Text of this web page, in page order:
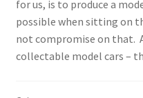
for us, is to produce a
possible when sitting on
not compromise on that.
collectable model cars –